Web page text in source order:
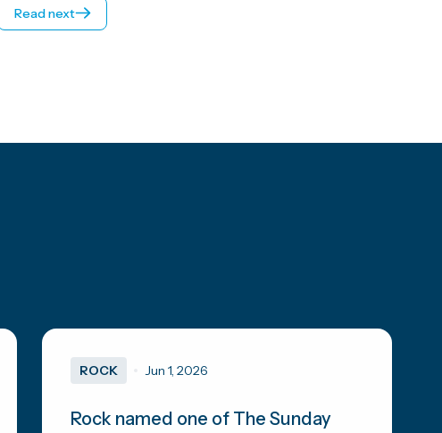
Read next
ROCK Jun 1, 2026
Rock named one of The Sunday